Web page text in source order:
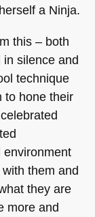
a Ninja.
this – both
silence and
technique
to hone their
environment
them and
they are
more and